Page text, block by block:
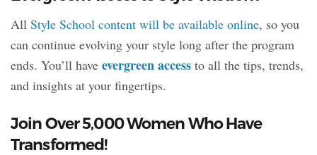
All Style School content will be available online, so you
can continue evolving your style long after the program
ends. You’ll have evergreen access to all the tips, trends,
and insights at your fingertips.
Join Over 5,000 Women Who Have
Transformed!